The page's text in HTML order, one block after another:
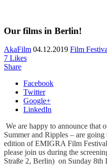
Our films in Berlin!
AkaFilm 04.12.2019 Film
7 Likes
Share
Facebook
Twitter
Google+
LinkedIn
We are happy to announce that
Summer and Ripples – are
edition of EMIGRA Film
please join us during the
Straße 2, Berlin) on Sunday 8th